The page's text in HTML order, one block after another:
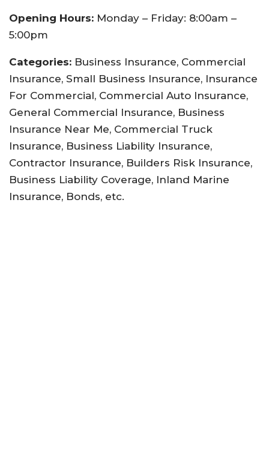
Opening Hours: Monday – Friday: 8:00am –
5:00pm
Categories: Business Insurance, Commercial
Insurance, Small Business Insurance, Insurance
For Commercial, Commercial Auto Insurance,
General Commercial Insurance, Business
Insurance Near Me, Commercial Truck
Insurance, Business Liability Insurance,
Contractor Insurance, Builders Risk Insurance,
Business Liability Coverage, Inland Marine
Insurance, Bonds, etc.